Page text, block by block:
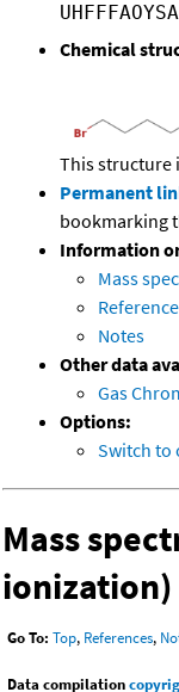
Chemical
This structure
Permanent
bookmarking
Information
Mass
Notes
Other data
Gas
Options:
Switch to
Mass
ionization)
Go To: Top, References,
Data compilation